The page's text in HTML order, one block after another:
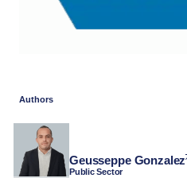
Authors
Geusseppe Gonzalez
Public Sector